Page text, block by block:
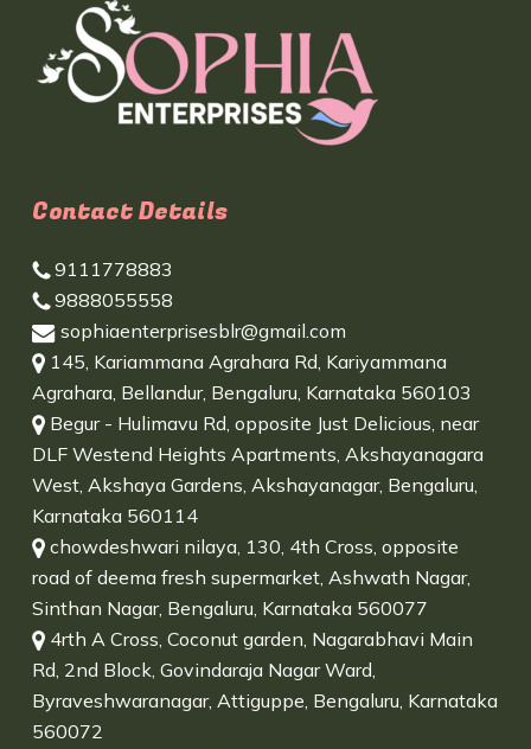
Contact Details
9111778883
9888055558
sophiaenterprisesblr@gmail.com
145, Kariammana Agrahara Rd, Kariyammana
Agrahara, Bellandur, Bengaluru, Karnataka 560103
Begur - Hulimavu Rd, opposite Just Delicious, near
DLF Westend Heights Apartments, Akshayanagara
West, Akshaya Gardens, Akshayanagar, Bengaluru,
Karnataka 560114
chowdeshwari nilaya, 130, 4th Cross, opposite
road of deema fresh supermarket, Ashwath Nagar,
Sinthan Nagar, Bengaluru, Karnataka 560077
4rth A Cross, Coconut garden, Nagarabhavi Main
Rd, 2nd Block, Govindaraja Nagar Ward,
Byraveshwaranagar, Attiguppe, Bengaluru, Karnataka
560072